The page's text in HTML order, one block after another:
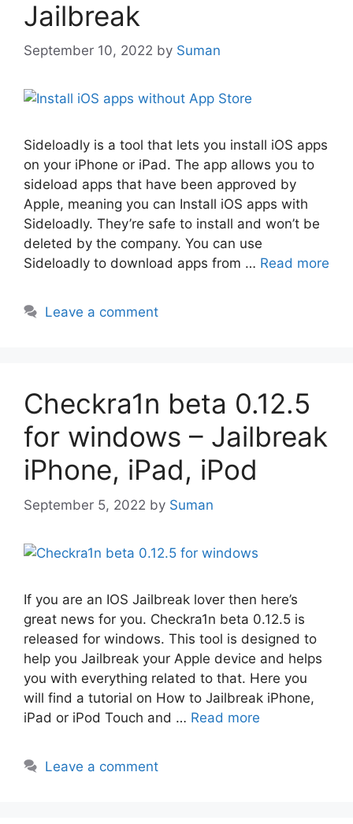
Jailbreak
September 10, 2022 by Suman
Sideloadly is a tool that lets you install iOS apps
on your iPhone or iPad. The app allows you to
sideload apps that have been approved by
Apple, meaning you can Install iOS apps with
Sideloadly. They’re safe to install and won’t be
deleted by the company. You can use
Sideloadly to download apps from … Read more
Leave a comment
Checkra1n beta 0.12.5
for windows – Jailbreak
iPhone, iPad, iPod
September 5, 2022 by Suman
If you are an IOS Jailbreak lover then here’s
great news for you. Checkra1n beta 0.12.5 is
released for windows. This tool is designed to
help you Jailbreak your Apple device and helps
you with everything related to that. Here you
will find a tutorial on How to Jailbreak iPhone,
iPad or iPod Touch and … Read more
Leave a comment